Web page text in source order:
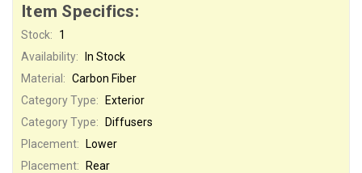
Item Specifics:
Stock:
1
Availability:
In Stock
Material: Carbon Fiber
Category Type:
Exterior
Category Type:
Diffusers
Placement:
Lower
Placement:
Rear